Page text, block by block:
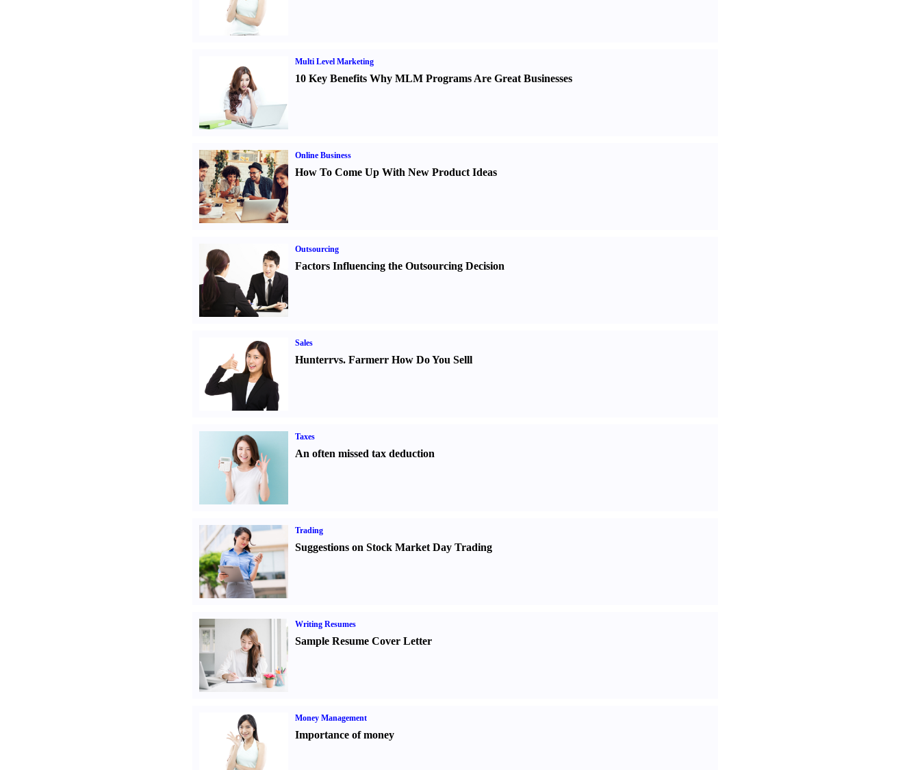
Multi Level Marketing
10 Key Benefits Why MLM Programs Are Great Businesses
Online Business
How To Come Up With New Product Ideas
Outsourcing
Factors Influencing the Outsourcing Decision
Sales
Hunterrvs. Farmerr How Do You Selll
Taxes
An often missed tax deduction
Trading
Suggestions on Stock Market Day Trading
Writing Resumes
Sample Resume Cover Letter
Money Management
Importance of money